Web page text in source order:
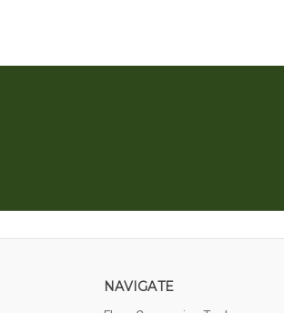
NAVIGATE